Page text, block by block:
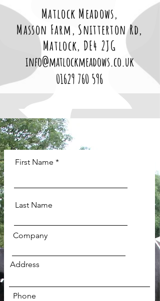
Matlock Meadows,
Masson Farm, Snitterton Rd,
Matlock, DE4 2JG
info@matlockmeadows.co.uk
01629 760 596
First Name
Last Name
Company
Address
Phone